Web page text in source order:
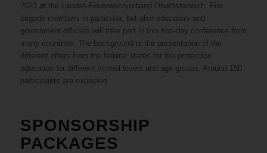
2023 at the Landes-Feuerwehrverband Oberösterreich. Fire
brigade members in particular, but also educators and
government officials will take part in this two-day conference from
many countries. The background is the presentation of the
different offers from the federal states for fire protection
education for different school levels and age groups. Around 150
participants are expected.
SPONSORSHIP
PACKAGES